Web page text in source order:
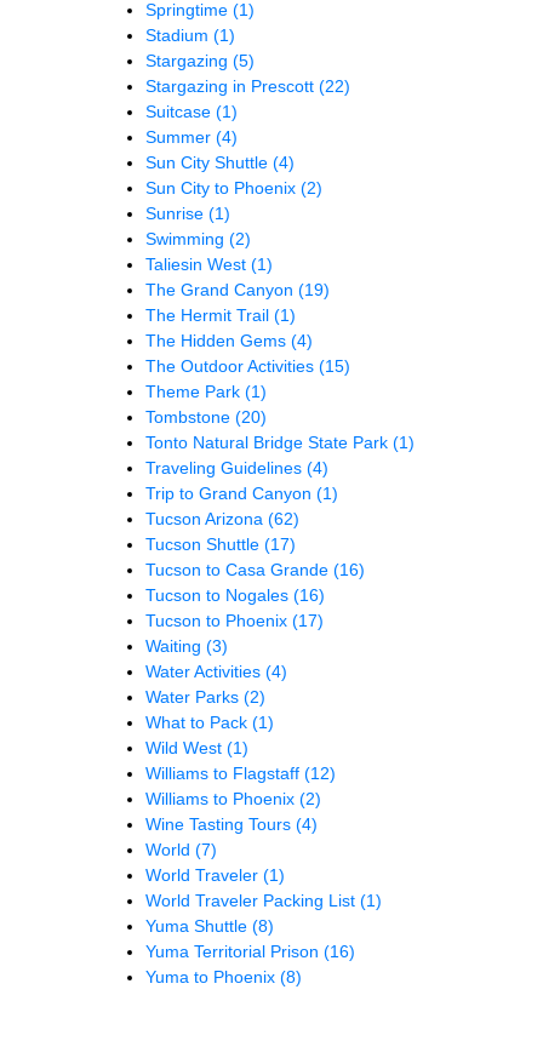
Springtime (1)
Stadium (1)
Stargazing (5)
Stargazing in Prescott (22)
Suitcase (1)
Summer (4)
Sun City Shuttle (4)
Sun City to Phoenix (2)
Sunrise (1)
Swimming (2)
Taliesin West (1)
The Grand Canyon (19)
The Hermit Trail (1)
The Hidden Gems (4)
The Outdoor Activities (15)
Theme Park (1)
Tombstone (20)
Tonto Natural Bridge State Park (1)
Traveling Guidelines (4)
Trip to Grand Canyon (1)
Tucson Arizona (62)
Tucson Shuttle (17)
Tucson to Casa Grande (16)
Tucson to Nogales (16)
Tucson to Phoenix (17)
Waiting (3)
Water Activities (4)
Water Parks (2)
What to Pack (1)
Wild West (1)
Williams to Flagstaff (12)
Williams to Phoenix (2)
Wine Tasting Tours (4)
World (7)
World Traveler (1)
World Traveler Packing List (1)
Yuma Shuttle (8)
Yuma Territorial Prison (16)
Yuma to Phoenix (8)